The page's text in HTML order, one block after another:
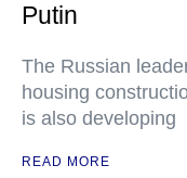
Putin
The Russian
housing
is also developing
READ MORE